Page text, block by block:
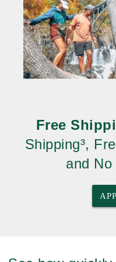
Free
Shipping³,
and No